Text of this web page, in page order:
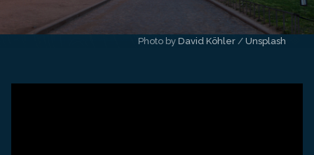
Photo by David Köhler / Unsplash